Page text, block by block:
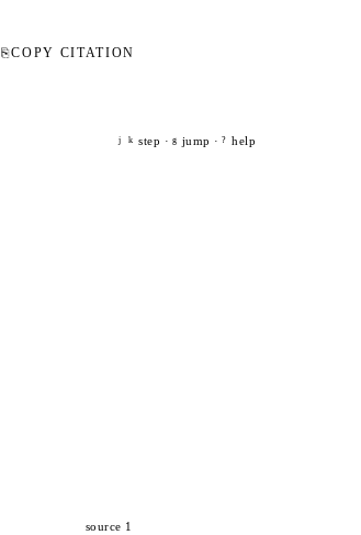
⎘COPY CITATION
j k step · g jump · ? help
source 1